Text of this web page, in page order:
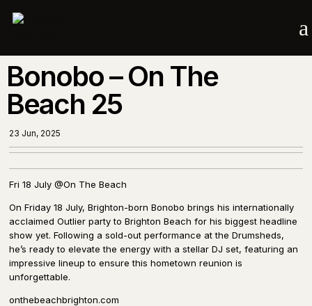
a
Bonobo – On The
Beach 25
23 Jun, 2025
Fri 18 July @On The Beach
On Friday 18 July, Brighton-born Bonobo brings his internationally
acclaimed Outlier party to Brighton Beach for his biggest headline
show yet. Following a sold-out performance at the Drumsheds,
he’s ready to elevate the energy with a stellar DJ set, featuring an
impressive lineup to ensure this hometown reunion is
unforgettable.
onthebeachbrighton.com